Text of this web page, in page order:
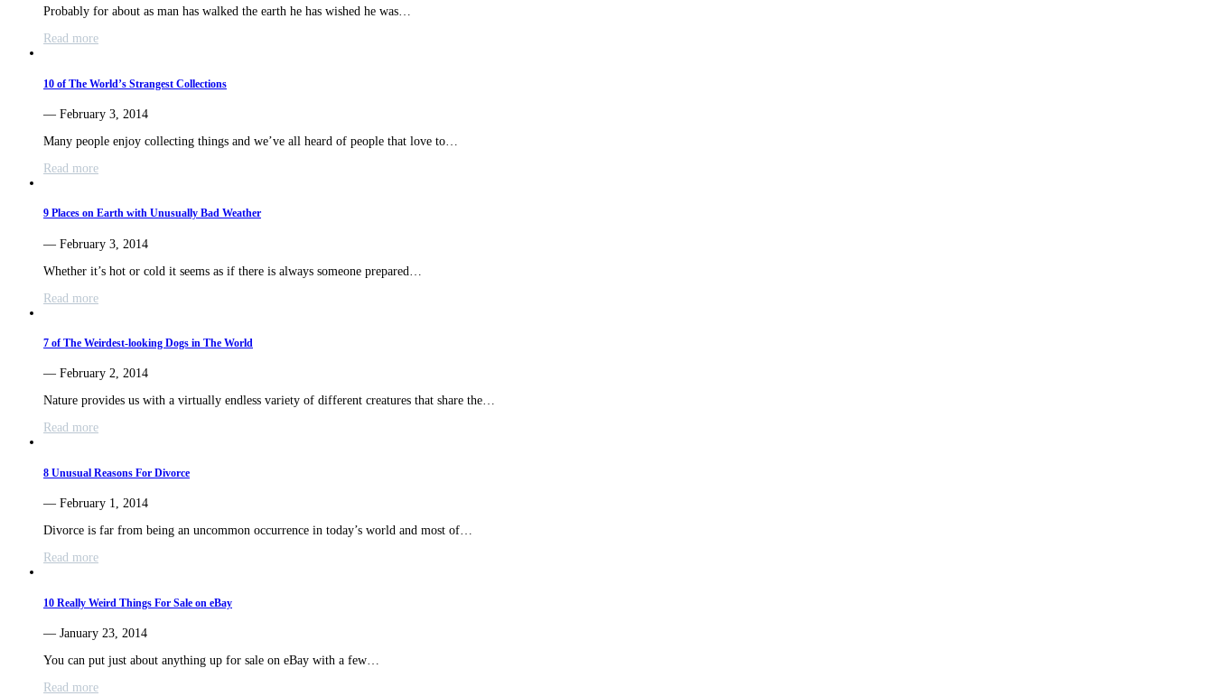
Probably for about as man has walked the earth he has wished he was…
Read more
10 of The World’s Strangest Collections
— February 3, 2014
Many people enjoy collecting things and we’ve all heard of people that love to…
Read more
9 Places on Earth with Unusually Bad Weather
— February 3, 2014
Whether it’s hot or cold it seems as if there is always someone prepared…
Read more
7 of The Weirdest-looking Dogs in The World
— February 2, 2014
Nature provides us with a virtually endless variety of different creatures that share the…
Read more
8 Unusual Reasons For Divorce
— February 1, 2014
Divorce is far from being an uncommon occurrence in today’s world and most of…
Read more
10 Really Weird Things For Sale on eBay
— January 23, 2014
You can put just about anything up for sale on eBay with a few…
Read more